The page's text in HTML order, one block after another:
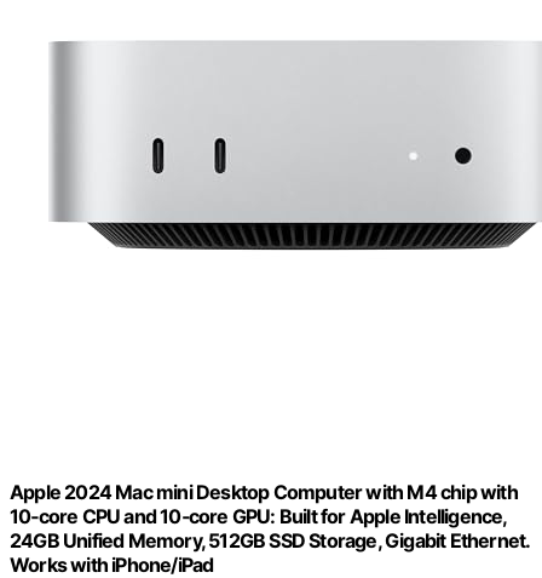
Apple 2024 Mac mini Desktop Computer with M4 chip with
10‑core CPU and 10‑core GPU: Built for Apple Intelligence,
24GB Unified Memory, 512GB SSD Storage, Gigabit Ethernet.
Works with iPhone/iPad